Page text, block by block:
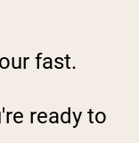
fast.
ready to